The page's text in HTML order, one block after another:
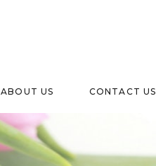
ABOUT US CONTACT US